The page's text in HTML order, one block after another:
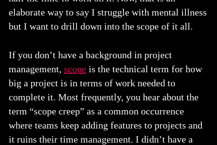
elaborate way to say I struggle with mental illness
but I want to drill down into the scope of it all.
If you don’t have a background in project
management, scopeis the technical term for how
big a project is in terms of work needed to
complete it. Most frequently, you hear about the
term “scope creep” as a common occurrence
where teams keep adding features to projects and
it ruins their time management. I didn’t have a